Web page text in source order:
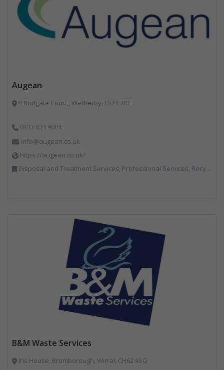
Augean
4 Rudgate Court,, Wetherby, LS23 7BF
0333 034 9004
info@augean.co.uk
https://augean.co.uk/
Disposal and Treatment Services, Professional Services, Recycling, Specialist Waste Streams
B&M Waste Services
Iris House, Bromborough, Wirral, CH62 4SQ